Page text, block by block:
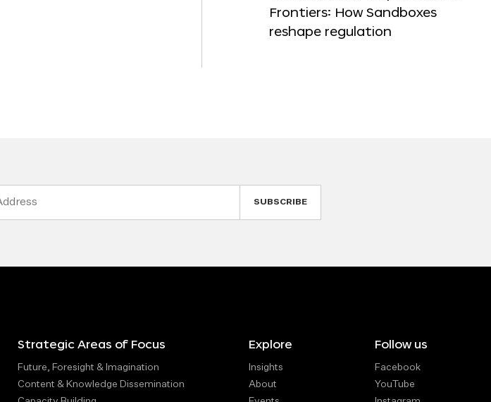
Frontiers: How Sandboxes
reshape regulation
Strategic Areas of Focus
Future, Foresight & Imagination
Content & Knowledge Dissemination
Explore
Insights
About
Follow us
Facebook
YouTube